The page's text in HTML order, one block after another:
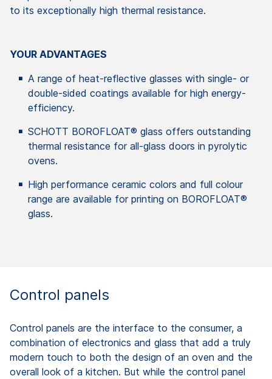
to its exceptionally high thermal resistance.
YOUR ADVANTAGES
A range of heat-reflective glasses with single- or
double-sided coatings available for high energy-
efficiency.
SCHOTT BOROFLOAT® glass offers outstanding
thermal resistance for all-glass doors in pyrolytic
ovens.
High performance ceramic colors and full colour
range are available for printing on BOROFLOAT®
glass.
Control panels
Control panels are the interface to the consumer, a
combination of electronics and glass that add a truly
modern touch to both the design of an oven and the
overall look of a kitchen. But while the control panel